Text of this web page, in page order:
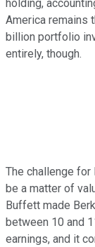
holding,
America remains
billion portfolio
entirely, though.
The challenge
be a matter of
Buffett made
between 10 and
earnings, and it